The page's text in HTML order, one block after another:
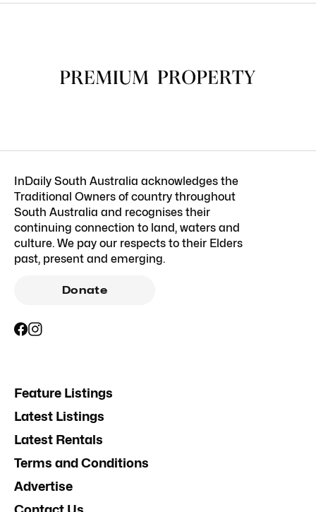
InDaily South Australia acknowledges the
Traditional Owners of country throughout
South Australia and recognises their
continuing connection to land, waters and
culture. We pay our respects to their Elders
past, present and emerging.
Donate
Feature Listings
Latest Listings
Latest Rentals
Terms and Conditions
Advertise